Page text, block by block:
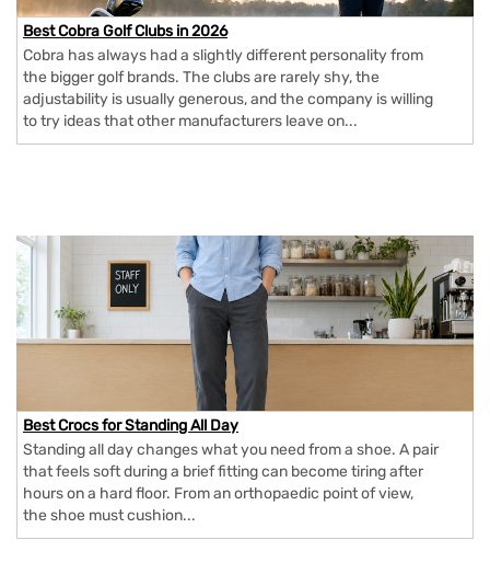
Best Cobra Golf Clubs in 2026
Cobra has always had a slightly different personality from
the bigger golf brands. The clubs are rarely shy, the
adjustability is usually generous, and the company is willing
to try ideas that other manufacturers leave on...
Best Crocs for Standing All Day
Standing all day changes what you need from a shoe. A pair
that feels soft during a brief fitting can become tiring after
hours on a hard floor. From an orthopaedic point of view,
the shoe must cushion...